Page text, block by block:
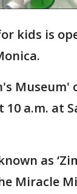
kids is
Museum'
10 a.m. at
as
Miracle